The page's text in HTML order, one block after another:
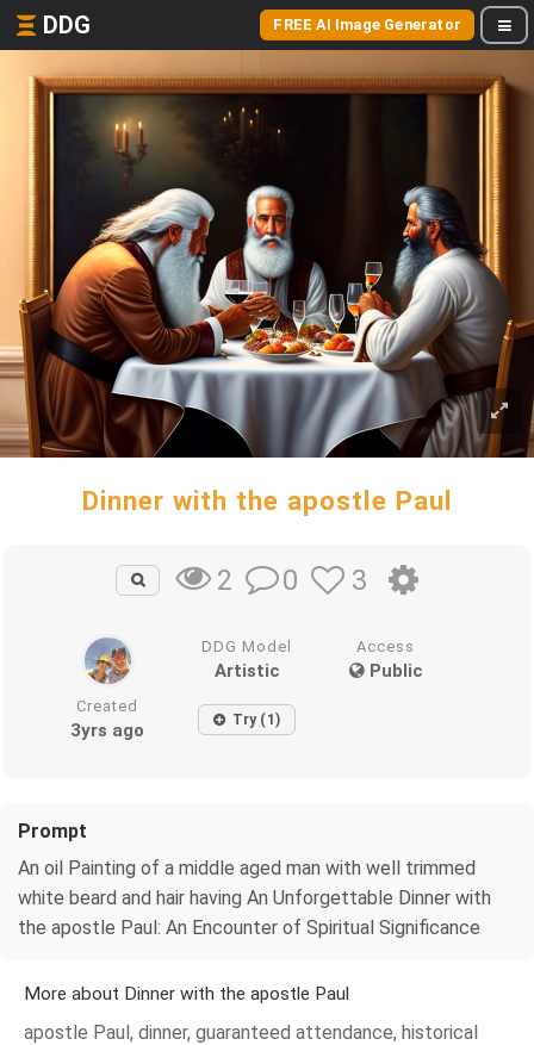
DDG FREE AI Image Generator
Dinner with the apostle Paul
2 0 3
DDG Model
Artistic
Access
Public
Created
3yrs ago Try (1)
Prompt
An oil Painting of a middle aged man with well trimmed
white beard and hair having An Unforgettable Dinner with
the apostle Paul: An Encounter of Spiritual Significance
More about Dinner with the apostle Paul
apostle Paul, dinner, guaranteed attendance, historical